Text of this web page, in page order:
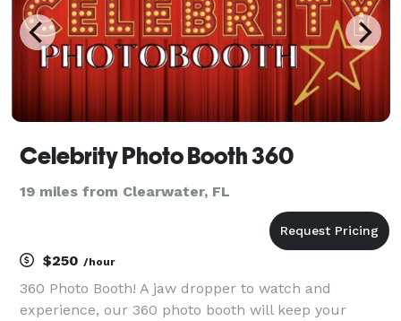
Celebrity Photo Booth 360
19 miles from Clearwater, FL
$250 /hour
360 Photo Booth! A jaw dropper to watch and
experience, our 360 photo booth will keep your